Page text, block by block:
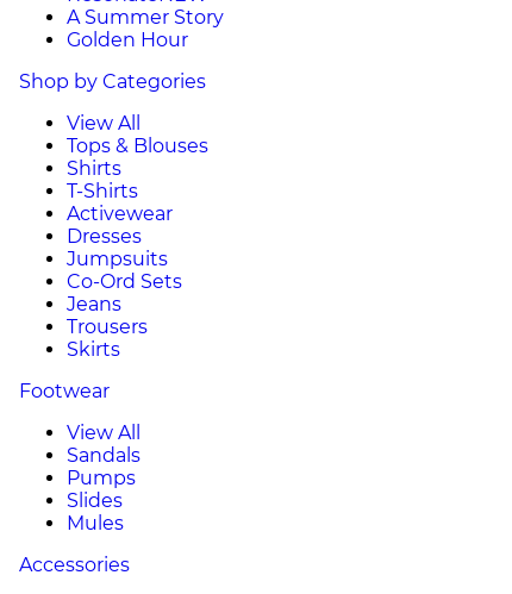
A Summer Story
Golden Hour
Shop by Categories
View All
Tops & Blouses
Shirts
T-Shirts
Activewear
Dresses
Jumpsuits
Co-Ord Sets
Jeans
Trousers
Skirts
Footwear
View All
Sandals
Pumps
Slides
Mules
Accessories